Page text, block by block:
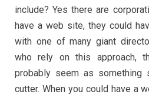
include? Yes there are
have a web site, they could
with one of many giant
who rely on this approach,
probably seem as something
cutter. When you could have a